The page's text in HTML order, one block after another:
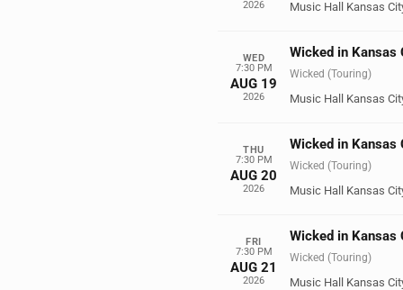
2026 Music Hall Kansas
WED
7:30 PM
AUG 19
2026
Wicked in Kansas
Wicked (Touring)
Music Hall Kansas
THU
7:30 PM
AUG 20
2026
Wicked in Kansas
Wicked (Touring)
Music Hall Kansas
FRI
7:30 PM
AUG 21
2026
Wicked in Kansas
Wicked (Touring)
Music Hall Kansas